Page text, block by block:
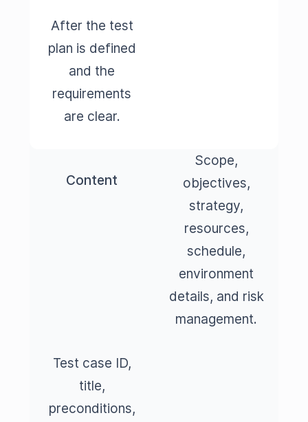
After the test
plan is defined
and the
requirements
are clear.
Content
Scope,
objectives,
strategy,
resources,
schedule,
environment
details, and risk
management.
Test case ID,
title,
preconditions,